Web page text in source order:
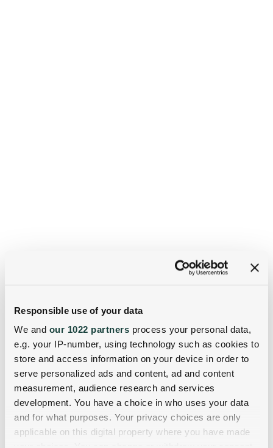
Responsible use of your data
We and our 1022 partners process your personal data,
e.g. your IP-number, using technology such as cookies to
store and access information on your device in order to
serve personalized ads and content, ad and content
measurement, audience research and services
development. You have a choice in who uses your data
and for what purposes. Your privacy choices are only
applicable on this digital property where you have made